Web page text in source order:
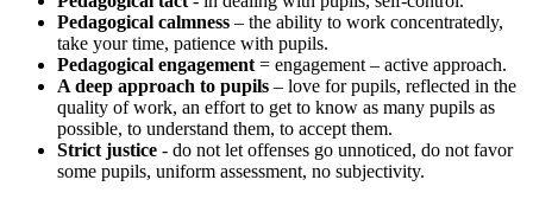
Pedagogical calmness – the ability to work concentratedly,
take your time, patience with pupils.
Pedagogical engagement = engagement – ​​active approach.
A deep approach to pupils – love for pupils, reflected in the
quality of work, an effort to get to know as many pupils as
possible, to understand them, to accept them.
Strict justice - do not let offenses go unnoticed, do not favor
some pupils, uniform assessment, no subjectivity.